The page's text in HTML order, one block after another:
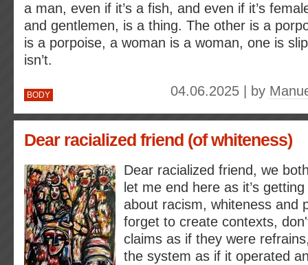
a man, even if it’s a fish, and even if it’s
and gentlemen, is a thing. The other is a
is a porpoise, a woman is a woman, one is
isn’t.
BODY 04.06.2025 | by
Dear racialized friend (of whiteness)
Dear racialized friend, we
let me end here as it’s
about racism, whiteness and
forget to create contexts,
claims as if they were
the system as if it operated